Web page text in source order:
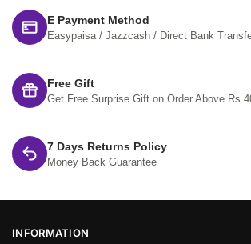
E Payment Method
Easypaisa / Jazzcash / Direct Bank
Free Gift
Get Free Surprise Gift on Order Above
7 Days Returns Policy
Money Back Guarantee
INFORMATION